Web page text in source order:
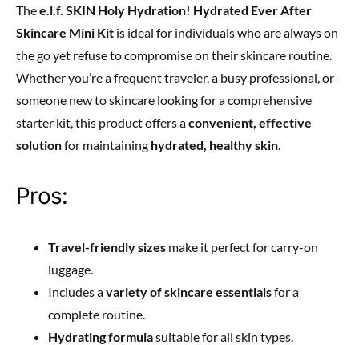
Thee.l.f. SKIN Holy Hydration! Hydrated Ever After
Skincare Mini Kit is ideal for individuals who are always on
the go yet refuse to compromise on their skincare routine.
Whether you’re a frequent traveler, a busy professional, or
someone new to skincare looking for a comprehensive
starter kit, this product offers aconvenient, effective
solutionfor maintaining hydrated, healthy skin.
Pros:
Travel-friendly sizes make it perfect for carry-on
luggage.
Includes avariety of skincare essentialsfor a
complete routine.
Hydrating formulasuitable for all skin types.